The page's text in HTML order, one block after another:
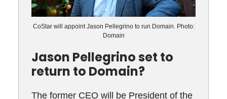
CoStar will appoint Jason Pellegrino to run Domain. Photo:
Domain
Jason Pellegrino set to
return to Domain?
The former CEO will be President of the